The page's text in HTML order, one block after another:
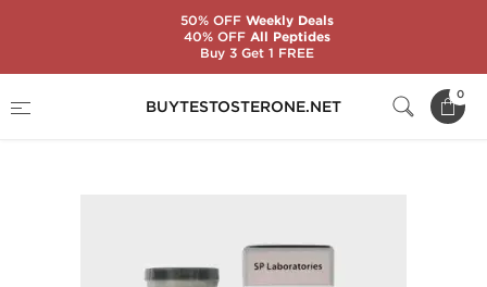
BUYTESTOSTERONE.NET
0
SP Primobol
50% OFFWeekly Deals
40% OFFAll Peptides
Buy 3 Get 1 FREE